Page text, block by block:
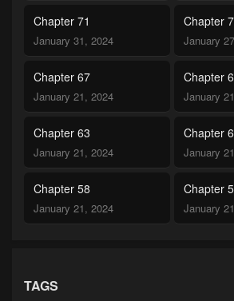
Chapter 71
January 31, 2024
Chapter
January
Chapter 67
January 21, 2024
Chapter
January
Chapter 63
January 21, 2024
Chapter
January
Chapter 58
January 21, 2024
Chapter
January
TAGS